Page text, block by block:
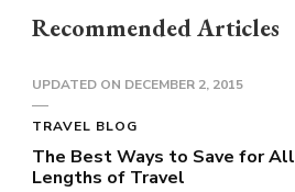
Recommended Articles
UPDATED ON DECEMBER 2, 2015
TRAVEL BLOG
The Best Ways to Save for All
Lengths of Travel